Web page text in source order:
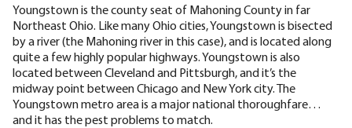
Youngstown is the county seat of Mahoning County in far
Northeast Ohio. Like many Ohio cities, Youngstown is bisected
by a river (the Mahoning river in this case), and is located along
quite a few highly popular highways. Youngstown is also
located between Cleveland and Pittsburgh, and it’s the
midway point between Chicago and New York city. The
Youngstown metro area is a major national thoroughfare…
and it has the pest problems to match.